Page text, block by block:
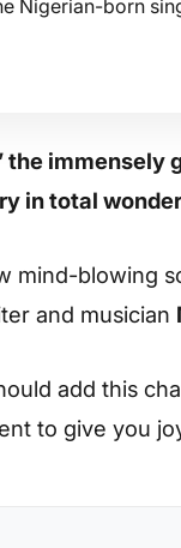
the
in total
mind-blowing
and musician
add this
to give you